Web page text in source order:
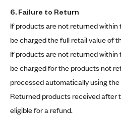
6. Failure to Return
If products are not returned within
be charged the full retail value of
If products are not returned within
be charged for the products not
processed automatically using
Returned products received after
eligible for a refund.